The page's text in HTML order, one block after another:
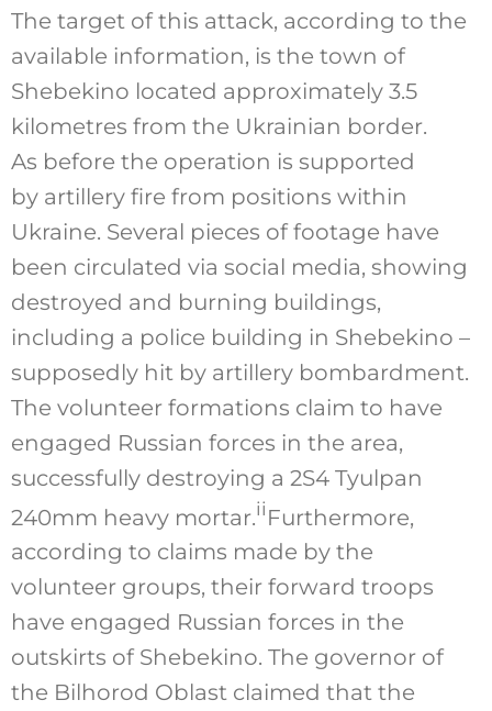
The target of this attack, according to the
available information, is the town of
Shebekino located approximately 3.5
kilometres from the Ukrainian border.
As before the operation is supported
by artillery fire from positions within
Ukraine. Several pieces of footage have
been circulated via social media, showing
destroyed and burning buildings,
including a police building in Shebekino –
supposedly hit by artillery bombardment.
The volunteer formations claim to have
engaged Russian forces in the area,
successfully destroying a 2S4 Tyulpan
240mm heavy mortar.ii Furthermore,
according to claims made by the
volunteer groups, their forward troops
have engaged Russian forces in the
outskirts of Shebekino. The governor of
the Bilhorod Oblast claimed that the